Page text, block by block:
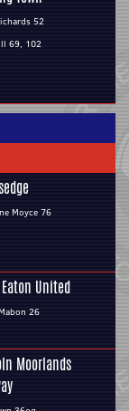
52
69, 102
Moyce 76
United
26
Moorlands